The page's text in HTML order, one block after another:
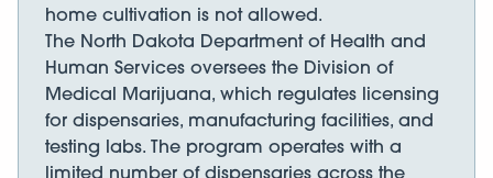
home cultivation is not allowed.
The North Dakota Department of Health and
Human Services oversees the Division of
Medical Marijuana, which regulates licensing
for dispensaries, manufacturing facilities, and
testing labs. The program operates with a
limited number of dispensaries across the